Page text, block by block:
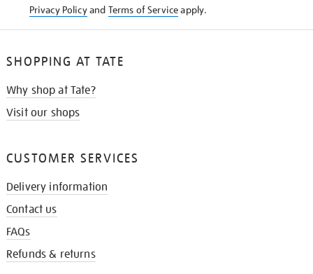
Privacy Policyand Terms of Serviceapply.
SHOPPING AT TATE
Why shop at Tate?
Visit our shops
CUSTOMER SERVICES
Delivery information
Contact us
FAQs
Refunds & returns